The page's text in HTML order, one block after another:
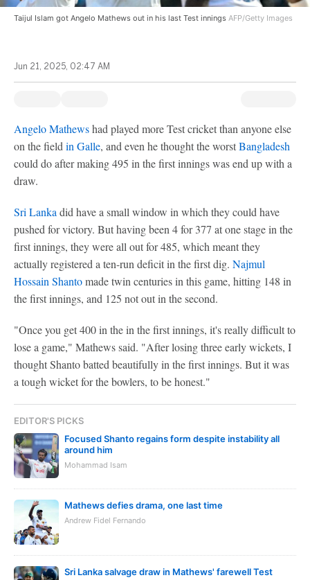
Taijul Islam got Angelo Mathews out in his last Test innings AFP/Getty Images
Jun 21, 2025, 02:47 AM
Angelo Mathewshad played more Test cricket than anyone else
on the field in Galle, and even he thought the worstBangladesh
could do after making 495 in the first innings was end up with a
draw.
Sri Lanka did have a small window in which they could have
pushed for victory. But having been 4 for 377 at one stage in the
first innings, they were all out for 485, which meant they
actually registered a ten-run deficit in the first dig. Najmul
Hossain Shantomade twin centuries in this game, hitting 148 in
the first innings, and 125 not out in the second.
"Once you get 400 in the in the first innings, it's really difficult to
lose a game," Mathews said. "After losing three early wickets, I
thought Shanto batted beautifully in the first innings. But it was
a tough wicket for the bowlers, to be honest."
EDITOR'S PICKS
Focused Shanto regains form despite instability all
around him
Mohammad Isam
Mathews defies drama, one last time
Andrew Fidel Fernando
Sri Lanka salvage draw in Mathews' farewell Test